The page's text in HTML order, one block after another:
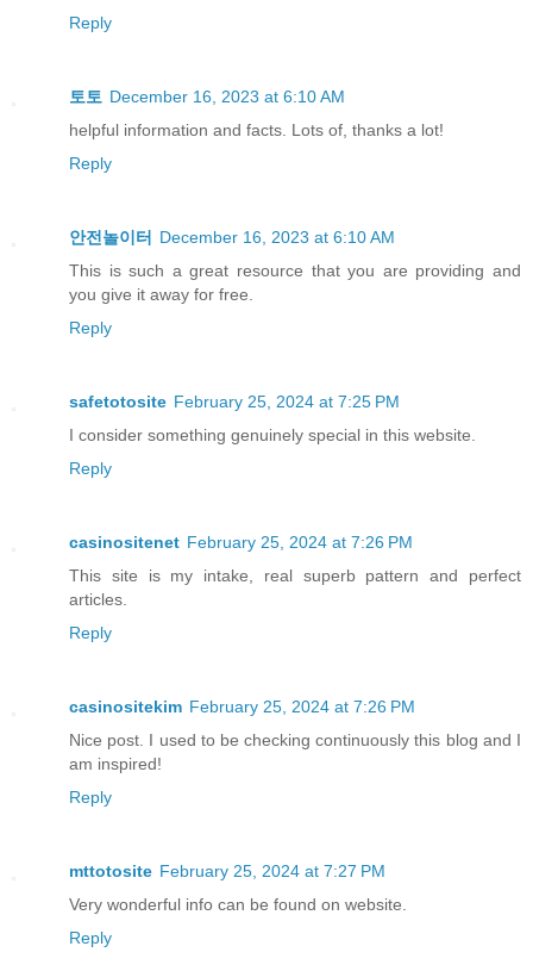
Reply
토토 December 16, 2023 at 6:10 AM
helpful information and facts. Lots of, thanks a lot!
Reply
안전놀이터
December 16, 2023 at 6:10 AM
This is such a great resource that you are providing and
you give it away for free.
Reply
safetotosite February 25, 2024 at 7:25 PM
I consider something genuinely special in this website.
Reply
casinositenet February 25, 2024 at 7:26 PM
This site is my intake, real superb pattern and perfect
articles.
Reply
casinositekim February 25, 2024 at 7:26 PM
Nice post. I used to be checking continuously this blog and I
am inspired!
Reply
mttotosite February 25, 2024 at 7:27 PM
Very wonderful info can be found on website.
Reply